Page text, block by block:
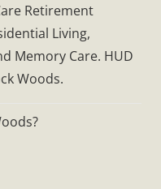
Retirement
Living,
Memory Care. HUD
Woods.